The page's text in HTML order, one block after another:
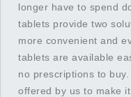
longer have to spend
tablets provide two
more convenient and
tablets are available
no prescriptions to
offered by us to make